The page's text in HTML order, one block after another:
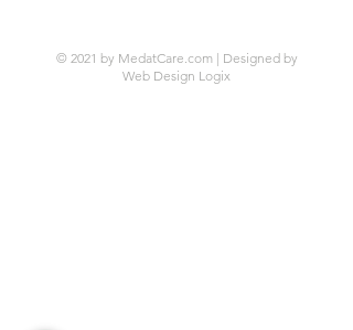
© 2021 by MedatCare.com | Designed by
Web Design Logix